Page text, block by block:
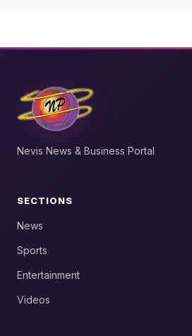
Nevis News & Business Portal
SECTIONS
News
Sports
Entertainment
Videos